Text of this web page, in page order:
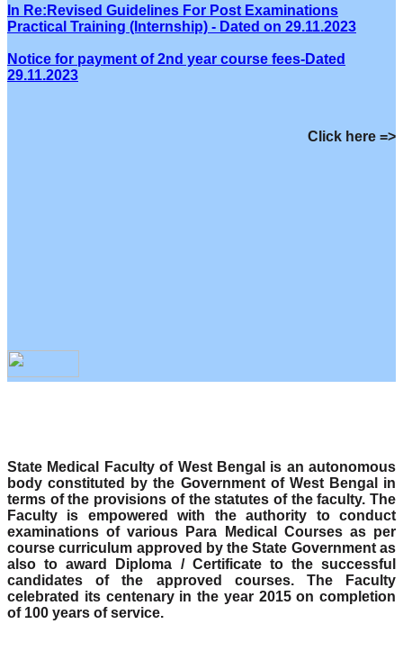
In Re:Revised Guidelines For Post Examinations
Practical Training (Internship) - Dated on 29.11.2023
Notice for payment of 2nd year course fees-Dated
29.11.2023
Click here =>
State Medical Faculty of West Bengal is an autonomous
body constituted by the Government of West Bengal in
terms of the provisions of the statutes of the faculty. The
Faculty is empowered with the authority to conduct
examinations of various Para Medical Courses as per
course curriculum approved by the State Government as
also to award Diploma / Certificate to the successful
candidates of the approved courses. The Faculty
celebrated its centenary in the year 2015 on completion
of 100 years of service.